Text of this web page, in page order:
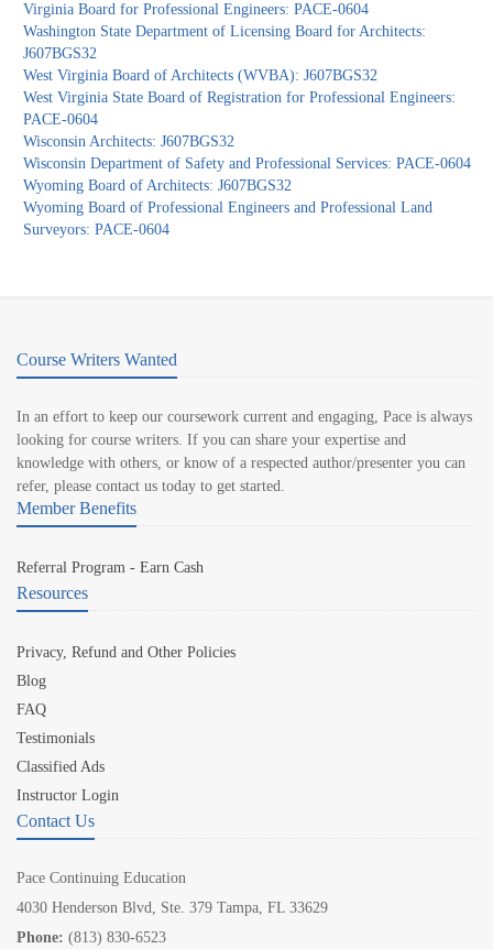
Virginia Board for Professional Engineers: PACE-0604
Washington State Department of Licensing Board for Architects:
J607BGS32
West Virginia Board of Architects (WVBA): J607BGS32
West Virginia State Board of Registration for Professional Engineers:
PACE-0604
Wisconsin Architects: J607BGS32
Wisconsin Department of Safety and Professional Services: PACE-0604
Wyoming Board of Architects: J607BGS32
Wyoming Board of Professional Engineers and Professional Land
Surveyors: PACE-0604
Course Writers Wanted
In an effort to keep our coursework current and engaging, Pace is always
looking for course writers. If you can share your expertise and
knowledge with others, or know of a respected author/presenter you can
refer, please contact us today to get started.
Member Benefits
Referral Program - Earn Cash
Resources
Privacy, Refund and Other Policies
Blog
FAQ
Testimonials
Classified Ads
Instructor Login
Contact Us
Pace Continuing Education
4030 Henderson Blvd, Ste. 379 Tampa, FL 33629
Phone: (813) 830-6523